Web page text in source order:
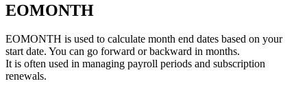
EOMONTH
EOMONTH is used to calculate month end dates based on your
start date. You can go forward or backward in months.
It is often used in managing payroll periods and subscription
renewals.